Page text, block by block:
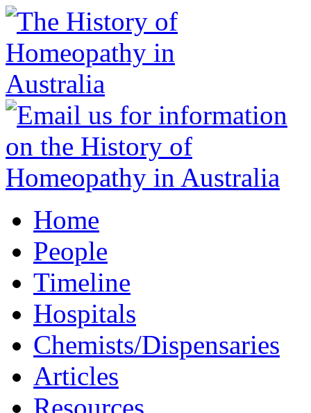
Home
People
Timeline
Hospitals
Chemists/Dispensaries
Articles